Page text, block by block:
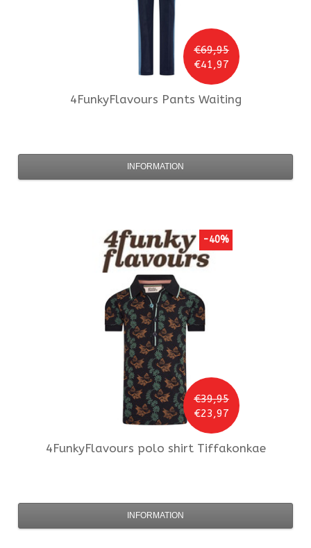
€69,95
€41,97
4FunkyFlavours Pants Waiting
INFORMATION
€39,95
€23,97
-40%
4FunkyFlavours polo shirt Tiffakonkae
INFORMATION